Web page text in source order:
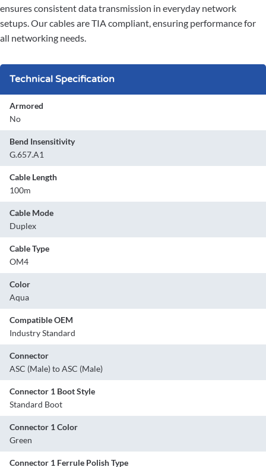
ensures consistent data transmission in everyday network
setups. Our cables are TIA compliant, ensuring performance for
all networking needs.
Technical Specification
Armored
No
Bend Insensitivity
G.657.A1
Cable Length
100m
Cable Mode
Duplex
Cable Type
OM4
Color
Aqua
Compatible OEM
Industry Standard
Connector
ASC (Male) to ASC (Male)
Connector 1 Boot Style
Standard Boot
Connector 1 Color
Green
Connector 1 Ferrule Polish Type